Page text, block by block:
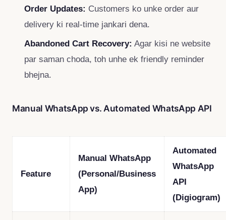
Order Updates: Customers ko unke order aur
delivery ki real-time jankari dena.
Abandoned Cart Recovery: Agar kisi ne website
par saman choda, toh unhe ek friendly reminder
bhejna.
Manual WhatsApp vs. Automated WhatsApp API
Feature
Manual WhatsApp
(Personal/Business
App)
Automated
WhatsApp
API
(Digiogram)